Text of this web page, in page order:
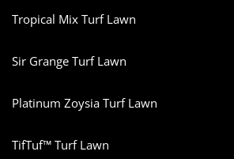
Tropical Mix Turf Lawn
Sir Grange Turf Lawn
Platinum Zoysia Turf Lawn
TifTuf™ Turf Lawn